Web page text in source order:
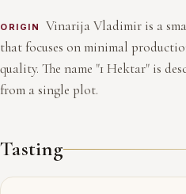
ORIGIN
Vinarija Vladimir is a
that focuses on minimal
quality. The name "1 Hektar" is
from a single plot.
Tasting